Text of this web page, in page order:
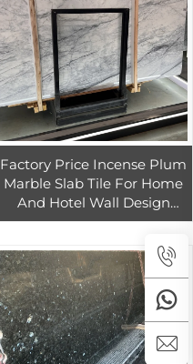
Factory Price Incense Plum
Marble Slab Tile For Home
And Hotel Wall Design
Natural White Marble With